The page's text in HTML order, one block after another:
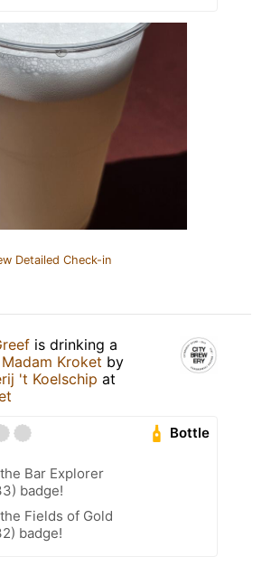
Detailed Check-in
is drinking a
Kroket by
't Koelschip at
Bottle
Bar Explorer
badge!
Fields of Gold
badge!